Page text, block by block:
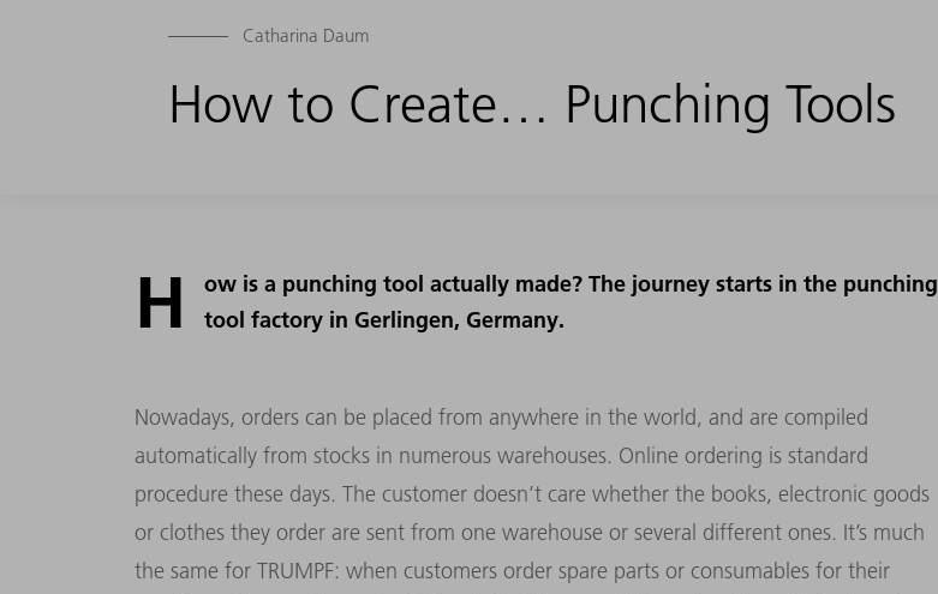
Catharina Daum
How to Create… Punching Tools
H
ow is a punching tool actually made? The journey starts in the punching
tool factory in Gerlingen, Germany.
Nowadays, orders can be placed from anywhere in the world, and are compiled
automatically from stocks in numerous warehouses. Online ordering is standard
procedure these days. The customer doesn’t care whether the books, electronic goods
or clothes they order are sent from one warehouse or several different ones. It’s much
the same for TRUMPF: when customers order spare parts or consumables for their